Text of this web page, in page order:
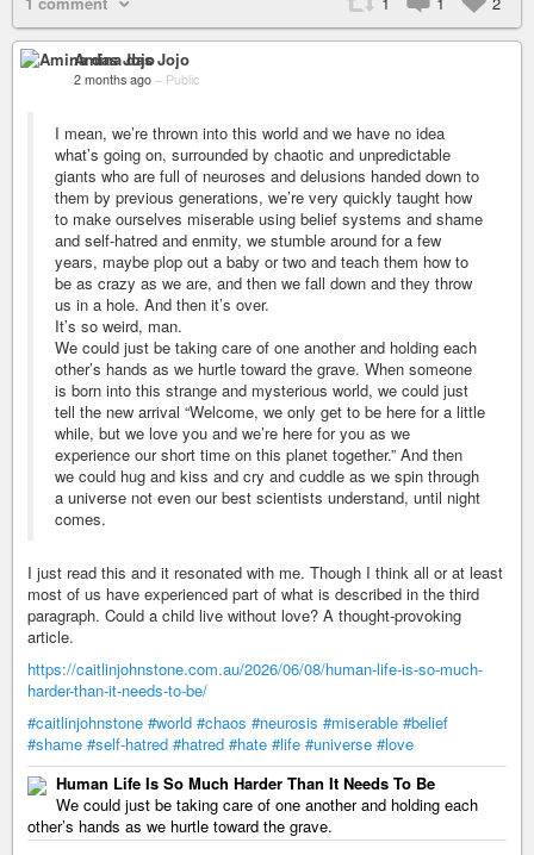
Amina das Jojo
2 months ago – Public
I mean, we’re thrown into this world and we have no idea
what’s going on, surrounded by chaotic and unpredictable
giants who are full of neuroses and delusions handed down to
them by previous generations, we’re very quickly taught how
to make ourselves miserable using belief systems and shame
and self-hatred and enmity, we stumble around for a few
years, maybe plop out a baby or two and teach them how to
be as crazy as we are, and then we fall down and they throw
us in a hole. And then it’s over.
It’s so weird, man.
We could just be taking care of one another and holding each
other’s hands as we hurtle toward the grave. When someone
is born into this strange and mysterious world, we could just
tell the new arrival “Welcome, we only get to be here for a little
while, but we love you and we’re here for you as we
experience our short time on this planet together.” And then
we could hug and kiss and cry and cuddle as we spin through
a universe not even our best scientists understand, until night
comes.
I just read this and it resonated with me. Though I think all or at least
most of us have experienced part of what is described in the third
paragraph. Could a child live without love? A thought-provoking
article.
https://caitlinjohnstone.com.au/2026/06/08/human-life-is-so-much-
harder-than-it-needs-to-be/
#caitlinjohnstone #world #chaos #neurosis #miserable #belief
#shame #self-hatred #hatred #hate #life #universe #love
Human Life Is So Much Harder Than It Needs To Be
We could just be taking care of one another and holding each
other’s hands as we hurtle toward the grave.